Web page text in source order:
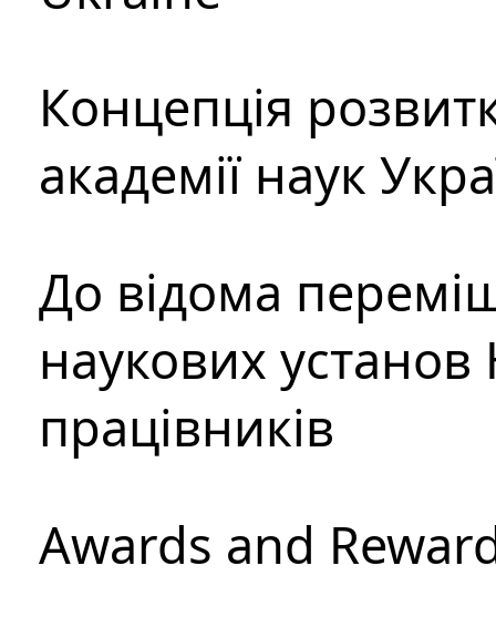
Концепція
академії наук
До відома
наукових установ
працівників
Awards and